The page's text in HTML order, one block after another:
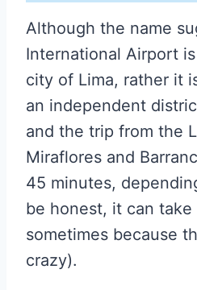
Although the name
International Airport
city of Lima, rather it
an independent
and the trip from the L
Miraflores and
45 minutes,
be honest, it can take
sometimes because
crazy).